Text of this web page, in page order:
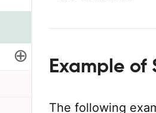
⊕
Example of
The following